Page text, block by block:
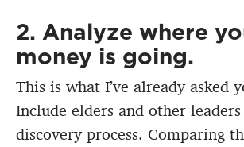
2. Analyze where
money is going.
This is what I’ve already asked
Include elders and other
discovery process. Comparing